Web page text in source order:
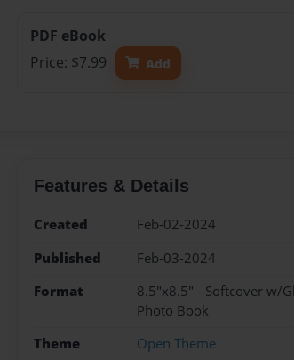
PDF eBook
Price: $7.99
Add
Features & Details
Created
Feb-02-2024
Published
Feb-03-2024
Format
8.5"x8.5" - Softcover w/
Photo Book
Theme
Open Theme